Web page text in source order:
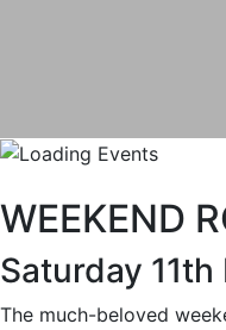
WEEKEND
Saturday 11th
The much-beloved